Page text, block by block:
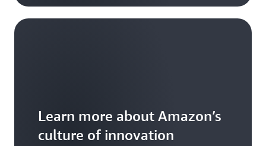
Learn more about Amazon’s
culture of innovation